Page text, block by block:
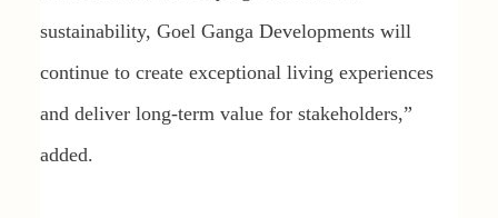
sustainability, Goel Ganga Developments will
continue to create exceptional living experiences
and deliver long-term value for stakeholders,”
added.